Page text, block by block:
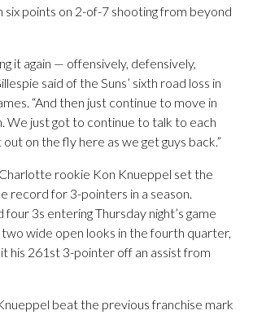
six points on 2-of-7 shooting from beyond
it again — offensively, defensively,
said of the Suns’ sixth road loss in
“And then just continue to move in
We just got to continue to talk to each
on the fly here as we get guys back.”
rookie Kon Knueppel set the
record for 3-pointers in a season.
3s entering Thursday night’s game
two wide open looks in the fourth quarter,
his 261st 3-pointer off an assist from
beat the previous franchise mark